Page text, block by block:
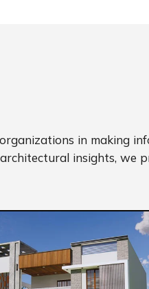
in making
insights, we